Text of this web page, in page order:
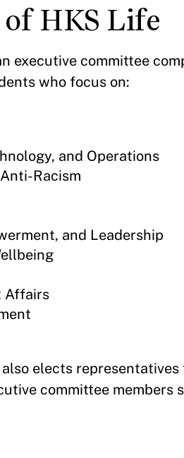
HKS Life
executive committee
who focus on:
and Operations
Racism
and Leadership
Affairs
elects representatives
committee members